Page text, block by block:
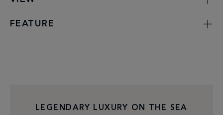
FEATURE
LEGENDARY LUXURY ON THE SEA